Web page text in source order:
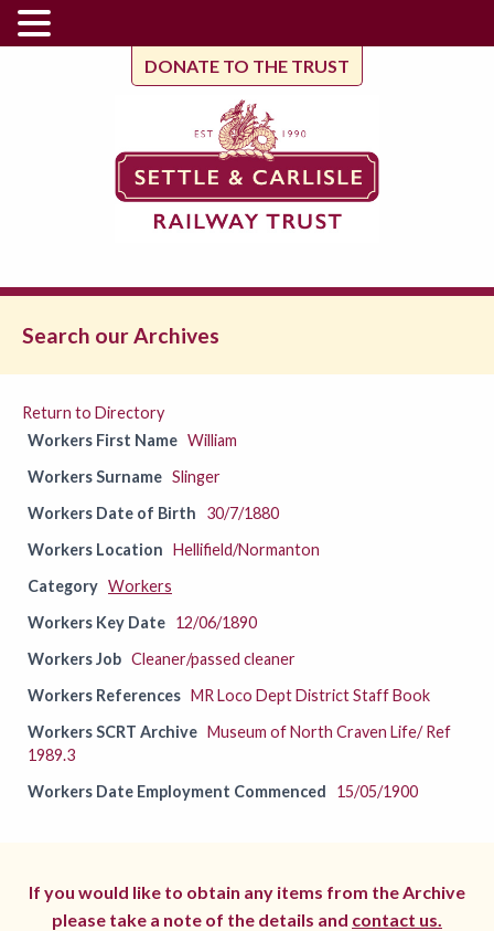
DONATE TO THE TRUST
Search our Archives
Return to Directory
Workers First Name William
Workers Surname Slinger
Workers Date of Birth
30/7/1880
Workers Location Hellifield/Normanton
Category Workers
Workers Key Date 12/06/1890
Workers Job Cleaner/passed cleaner
Workers References MR Loco Dept District Staff Book
Workers SCRT Archive Museum of North Craven Life/ Ref
1989.3
Workers Date Employment Commenced
15/05/1900
If you would like to obtain any items from the Archive
please take a note of the details and contact us.